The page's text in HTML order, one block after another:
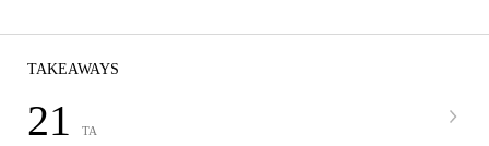
TAKEAWAYS
21 TA